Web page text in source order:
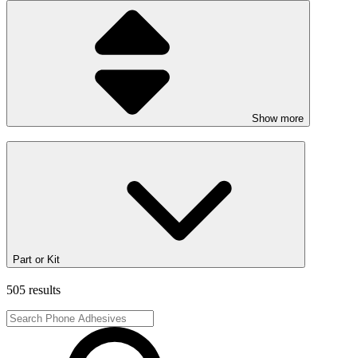
Show more
Part or Kit
505 results